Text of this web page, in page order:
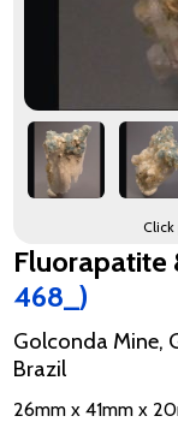
Fluorapatite
468_)
Golconda Mine,
Brazil
26mm x 41mm x